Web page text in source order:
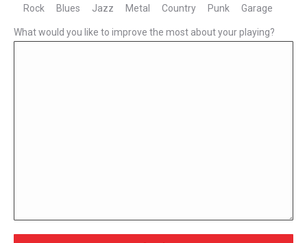
Rock Blues Jazz Metal Country Punk Garage
What would you like to improve the most about your playing?